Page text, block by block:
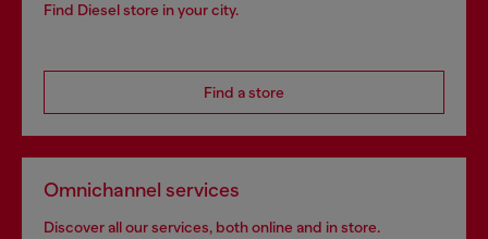
Find Diesel store in your city.
Find a store
Omnichannel services
Discover all our services, both online and in store.